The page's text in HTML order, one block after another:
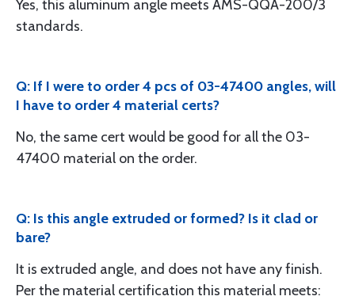
Yes, this aluminum angle meets AMS-QQA-200/3
standards.
Q: If I were to order 4 pcs of 03-47400 angles, will
I have to order 4 material certs?
No, the same cert would be good for all the 03-
47400 material on the order.
Q: Is this angle extruded or formed? Is it clad or
bare?
It is extruded angle, and does not have any finish.
Per the material certification this material meets: